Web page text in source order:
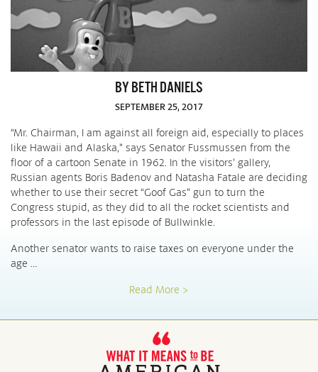
BY BETH DANIELS
SEPTEMBER 25, 2017
“Mr. Chairman, I am against all foreign aid, especially to places
like Hawaii and Alaska,” says Senator Fussmussen from the
floor of a cartoon Senate in 1962. In the visitors’ gallery,
Russian agents Boris Badenov and Natasha Fatale are deciding
whether to use their secret “Goof Gas” gun to turn the
Congress stupid, as they did to all the rocket scientists and
professors in the last episode of Bullwinkle.
Another senator wants to raise taxes on everyone under the
age …
Read More >